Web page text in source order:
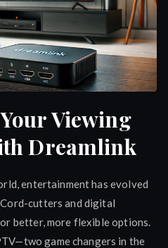
Viewing
Dreamlink
entertainment has evolved
cutters and digital
better, more flexible options.
game changers in the